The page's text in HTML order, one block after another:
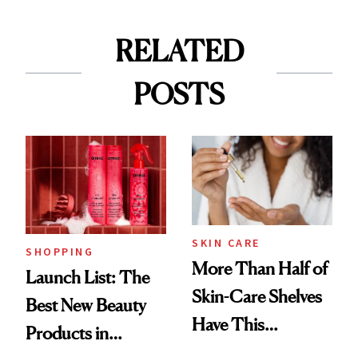
RELATED
POSTS
SHOPPING
Launch List: The
Best New Beauty
Products in
SKIN CARE
More Than Half of
Skin-Care Shelves
Have This